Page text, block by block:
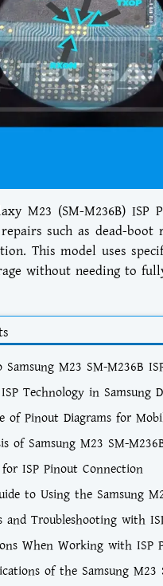
M23 (SM-M236B)
such as dead-boot
This model uses
without needing to
M23 SM-M236B
Technology in Samsung
of Pinout Diagrams for
of Samsung M23 SM-
ISP Pinout Connection
to Using the Samsung
and Troubleshooting with
When Working with ISP
of the Samsung M23